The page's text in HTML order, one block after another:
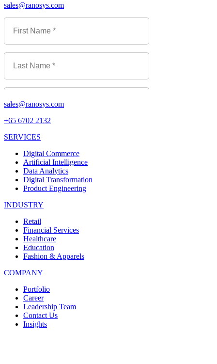
sales@ranosys.com
sales@ranosys.com
+65 6702 2132
SERVICES
Digital Commerce
Artificial Intelligence
Data Analytics
Digital Transformation
Product Engineering
INDUSTRY
Retail
Financial Services
Healthcare
Education
Fashion & Apparels
COMPANY
Portfolio
Career
Leadership Team
Contact Us
Insights